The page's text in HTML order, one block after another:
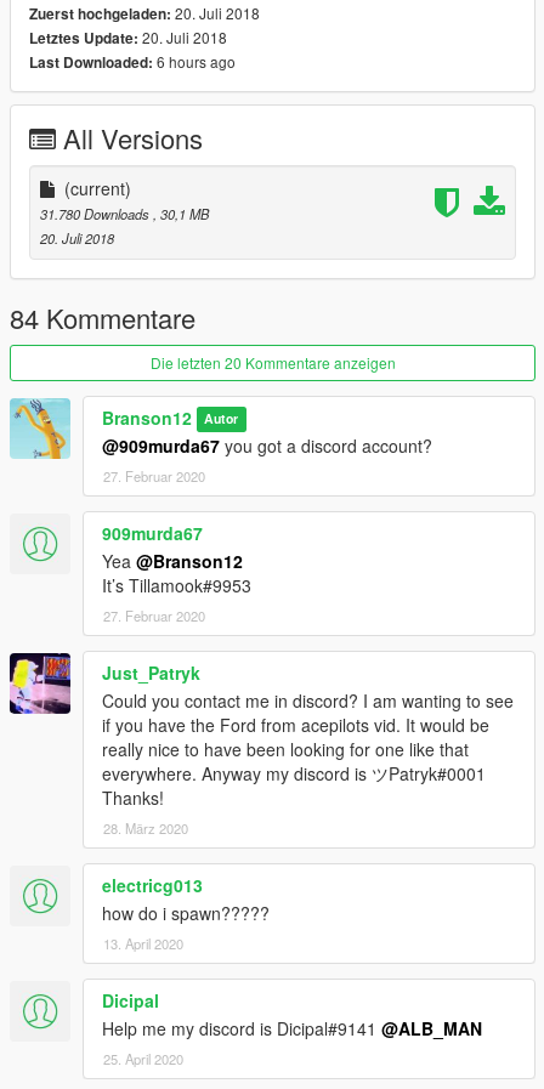
Zuerst hochgeladen: 20. Juli 2018
Letztes Update: 20. Juli 2018
Last Downloaded: 6 hours ago
All Versions
(current)
31.780 Downloads , 30,1 MB
20. Juli 2018
84 Kommentare
Die letzten 20 Kommentare anzeigen
Branson12 Autor
@909murda67 you got a discord account?
27. Februar 2020
909murda67
Yea @Branson12
It’s Tillamook#9953
27. Februar 2020
Just_Patryk
Could you contact me in discord? I am wanting to see
if you have the Ford from acepilots vid. It would be
really nice to have been looking for one like that
everywhere. Anyway my discord is ツPatryk#0001
Thanks!
28. März 2020
electricg013
how do i spawn?????
13. April 2020
Dicipal
Help me my discord is Dicipal#9141 @ALB_MAN
25. April 2020